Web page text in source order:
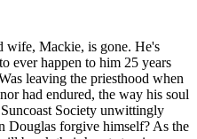
wife, Mackie, is gone. He's
ever happen to him 25 years
leaving the priesthood when
had endured, the way his soul
Society unwittingly
Douglas forgive himself? As the